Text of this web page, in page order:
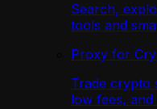
Search,
tools and
Proxy for
Trade crypto
low fees, and